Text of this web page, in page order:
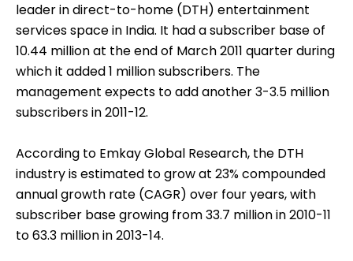
leader in direct-to-home (DTH) entertainment
services space in India. It had a subscriber base of
10.44 million at the end of March 2011 quarter during
which it added 1 million subscribers. The
management expects to add another 3-3.5 million
subscribers in 2011-12.
According to Emkay Global Research, the DTH
industry is estimated to grow at 23% compounded
annual growth rate (CAGR) over four years, with
subscriber base growing from 33.7 million in 2010-11
to 63.3 million in 2013-14.